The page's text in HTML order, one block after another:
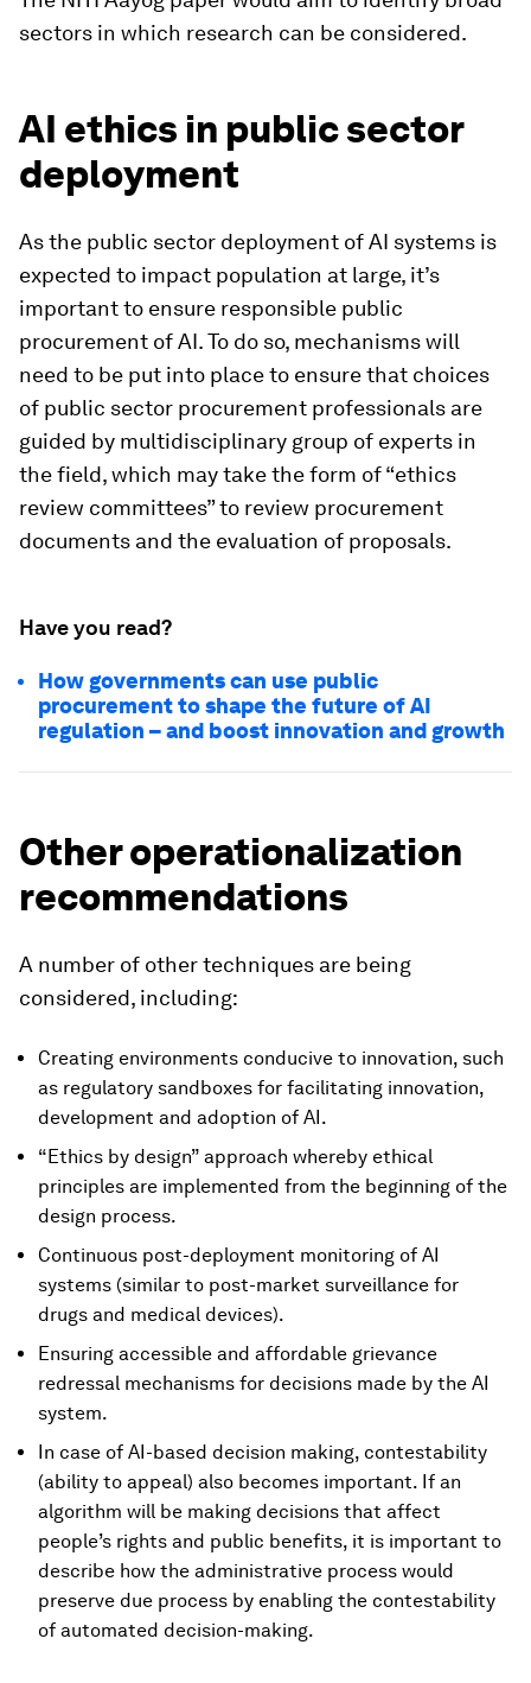
sectors in which research can be considered.
AI ethics in public sector
deployment
As the public sector deployment of AI systems is
expected to impact population at large, it’s
important to ensure responsible public
procurement of AI. To do so, mechanisms will
need to be put into place to ensure that choices
of public sector procurement professionals are
guided by multidisciplinary group of experts in
the field, which may take the form of “ethics
review committees” to review procurement
documents and the evaluation of proposals.
Have you read?
How governments can use public
procurement to shape the future of AI
regulation – and boost innovation and growth
Other operationalization
recommendations
A number of other techniques are being
considered, including:
Creating environments conducive to innovation, such
as regulatory sandboxes for facilitating innovation,
development and adoption of AI.
“Ethics by design” approach whereby ethical
principles are implemented from the beginning of the
design process.
Continuous post-deployment monitoring of AI
systems (similar to post-market surveillance for
drugs and medical devices).
Ensuring accessible and affordable grievance
redressal mechanisms for decisions made by the AI
system.
In case of AI-based decision making, contestability
(ability to appeal) also becomes important. If an
algorithm will be making decisions that affect
people’s rights and public benefits, it is important to
describe how the administrative process would
preserve due process by enabling the contestability
of automated decision-making.